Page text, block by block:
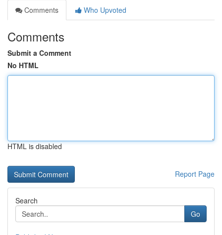
Comments
Who Upvoted
Comments
Submit a Comment
No HTML
HTML is disabled
Report Page
Search
Go